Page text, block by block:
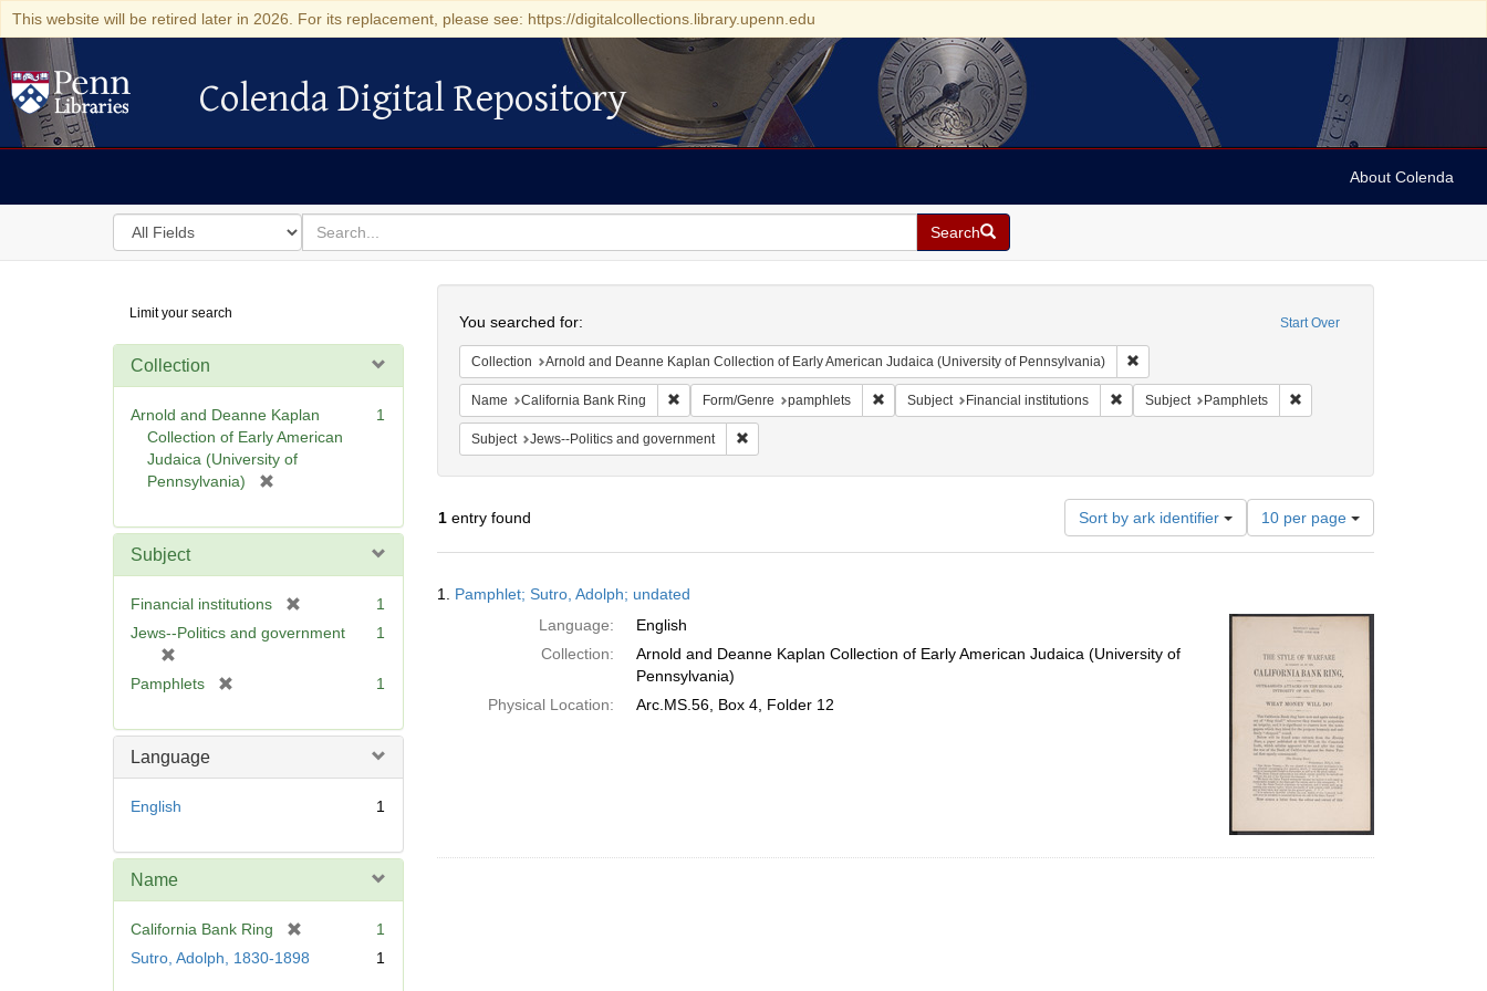
This website will be retired later in 2026. For its replacement, please see: https://digitalcollections.library.upenn.edu
Colenda Digital Repository
Colenda Digital Repository
About Colenda
Search
in
for
search
for
Search
Digital
Repository
Limit your search
Collection
Arnold and Deanne Kaplan
Collection of Early American
Judaica (University of
Pennsylvania)
e
]
1
Subject
Financial institutions
e
1
Jews--Politics and government
o
v
]
1
Pamphlets
e
1
Language
English 1
Name
California Bank Ring
r
1
Sutro, Adolph, 1830-1898
1
Start Over
You searched for:
Collection Arnold and Deanne Kaplan Collection of Early American Judaica (University of Pennsylvania) Remove constraint Collection: Arnold and Deanne
Name California Bank Ring Remove constraint Name: California Bank Ring
Form/Genre pamphlets Remove constraint Form/Genre: pamphlets
Subject Financial institutions Remove constraint Subject: Financial institutions
Subject Pamphlets Remove constraint Subject:
Subject Jews--Politics and government Remove constraint Subject: Jews--Politics and government
1entry found Sort by ark identifier
Number
of
results
per
10 per page
Results
1. Pamphlet; Sutro, Adolph; undated
Language:
English
Collection:
Arnold and Deanne Kaplan Collection of Early American Judaica (University of
Pennsylvania)
Physical Location:
Arc.MS.56, Box 4, Folder 12